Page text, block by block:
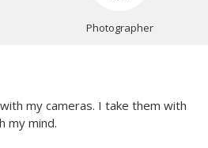
Photographer
my cameras. I take them with
my mind.